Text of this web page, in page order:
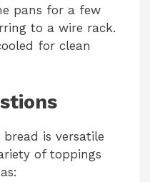
pans for a few
to a wire rack.
for clean
bread is versatile
of toppings